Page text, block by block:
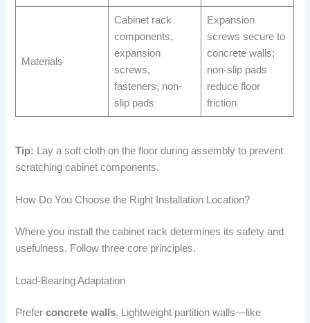
Materials
Cabinet rack
components,
expansion
screws,
fasteners, non-
slip pads
Expansion
screws secure to
concrete walls;
non-slip pads
reduce floor
friction
Tip: Lay a soft cloth on the floor during assembly to prevent
scratching cabinet components.
How Do You Choose the Right Installation Location?
Where you install the cabinet rack determines its safety and
usefulness. Follow three core principles.
Load-Bearing Adaptation
Preferconcrete walls. Lightweight partition walls—like